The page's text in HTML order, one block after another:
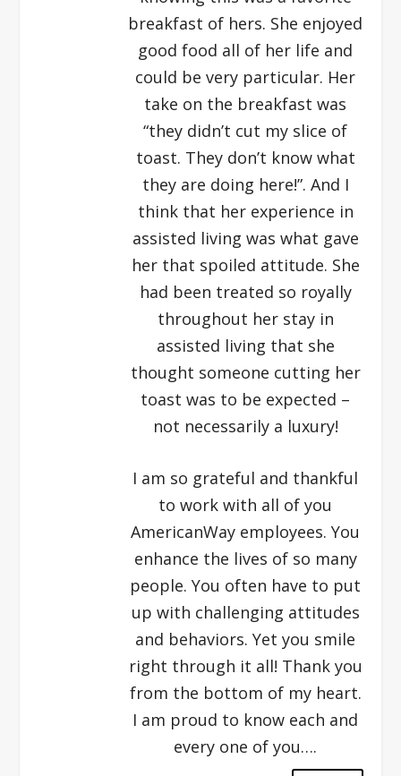
breakfast of hers. She enjoyed
good food all of her life and
could be very particular. Her
take on the breakfast was
“they didn’t cut my slice of
toast. They don’t know what
they are doing here!”. And I
think that her experience in
assisted living was what gave
her that spoiled attitude. She
had been treated so royally
throughout her stay in
assisted living that she
thought someone cutting her
toast was to be expected –
not necessarily a luxury!
I am so grateful and thankful
to work with all of you
AmericanWay employees. You
enhance the lives of so many
people. You often have to put
up with challenging attitudes
and behaviors. Yet you smile
right through it all! Thank you
from the bottom of my heart.
I am proud to know each and
every one of you….